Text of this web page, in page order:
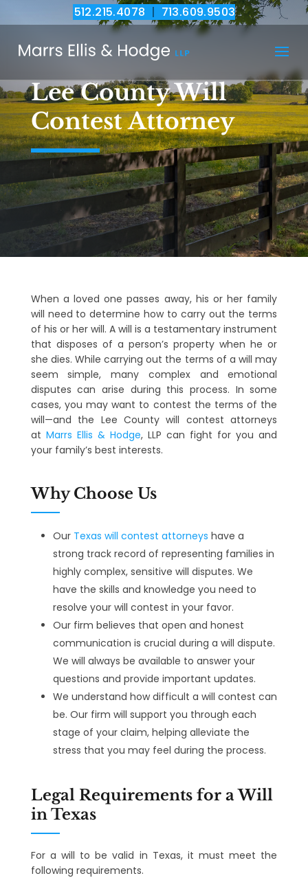
512.215.4078 | 713.609.9503
Lee County Will
Contest Attorney
When a loved one passes away, his or her family
will need to determine how to carry out the terms
of his or her will. A will is a testamentary instrument
that disposes of a person’s property when he or
she dies. While carrying out the terms of a will may
seem simple, many complex and emotional
disputes can arise during this process. In some
cases, you may want to contest the terms of the
will—and the Lee County will contest attorneys
at Marrs Ellis & Hodge, LLP can fight for you and
your family’s best interests.
Why Choose Us
Our Texas will contest attorneys have a
strong track record of representing families in
highly complex, sensitive will disputes. We
have the skills and knowledge you need to
resolve your will contest in your favor.
Our firm believes that open and honest
communication is crucial during a will dispute.
We will always be available to answer your
questions and provide important updates.
We understand how difficult a will contest can
be. Our firm will support you through each
stage of your claim, helping alleviate the
stress that you may feel during the process.
Legal Requirements for a Will
in Texas
For a will to be valid in Texas, it must meet the
following requirements.